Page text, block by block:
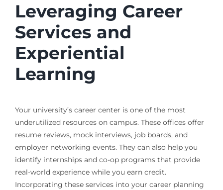
Leveraging Career
Services and
Experiential
Learning
Your university’s career center is one of the most
underutilized resources on campus. These offices offer
resume reviews, mock interviews, job boards, and
employer networking events. They can also help you
identify internships and co-op programs that provide
real-world experience while you earn credit.
Incorporating these services into your career planning